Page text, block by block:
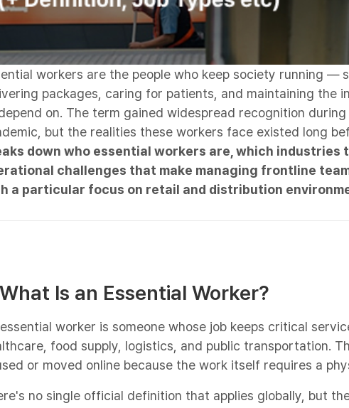
workers are the people who keep society running —
packages, caring for patients, and maintaining the
on. The term gained widespread recognition during
but the realities these workers face existed long
down who essential workers are, which industries
challenges that make managing frontline
a particular focus on retail and distribution
Is an Essential Worker?
worker is someone whose job keeps critical
food supply, logistics, and public transportation.
or moved online because the work itself requires a
no single official definition that applies globally, but